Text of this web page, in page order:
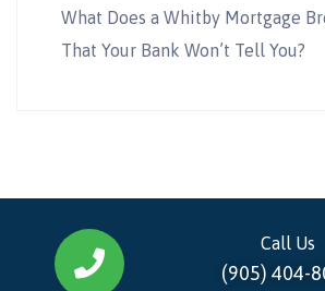
What Does a Whitby Mortgage
That Your Bank Won’t Tell You?
Call Us
(905) 404-